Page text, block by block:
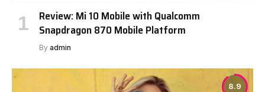
Review: Mi 10 Mobile with Qualcomm
Snapdragon 870 Mobile Platform
By admin
8.9